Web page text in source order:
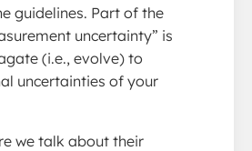
guidelines. Part of the
uncertainty” is
(i.e., evolve) to
uncertainties of your
we talk about their